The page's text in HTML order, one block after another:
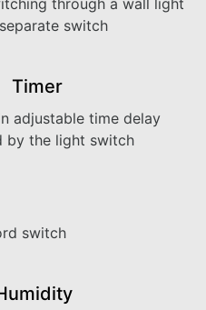
through a wall light
switch
Timer
adjustable time delay
by the light switch
switch